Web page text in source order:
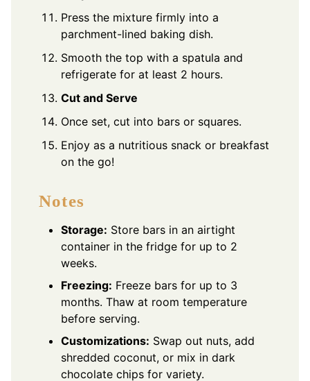
Press the mixture firmly into a
parchment-lined baking dish.
Smooth the top with a spatula and
refrigerate for at least 2 hours.
Cut and Serve
Once set, cut into bars or squares.
Enjoy as a nutritious snack or breakfast
on the go!
Notes
Storage: Store bars in an airtight
container in the fridge for up to 2
weeks.
Freezing: Freeze bars for up to 3
months. Thaw at room temperature
before serving.
Customizations: Swap out nuts, add
shredded coconut, or mix in dark
chocolate chips for variety.